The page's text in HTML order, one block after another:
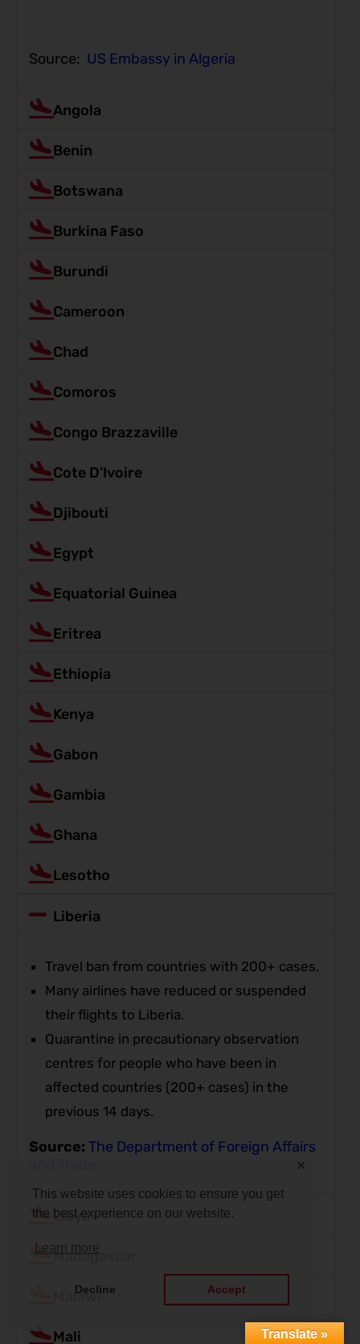
This website uses cookies to ensure you get
the best experience on our website.
Learn more
Decline Accept
✕
Source: US Embassy in Algeria
Angola
Benin
Botswana
Burkina Faso
Burundi
Cameroon
Chad
Comoros
Congo Brazzaville
Cote D’Ivoire
Djibouti
Egypt
Equatorial Guinea
Eritrea
Ethiopia
Kenya
Gabon
Gambia
Ghana
Lesotho
Liberia
Travel ban from countries with 200+ cases.
Many airlines have reduced or suspended
their flights to Liberia.
Quarantine in precautionary observation
centres for people who have been in
affected countries (200+ cases) in the
previous 14 days.
Source: The Department of Foreign Affairs
Libya
Madagascar
Malawi
Mali Translate »